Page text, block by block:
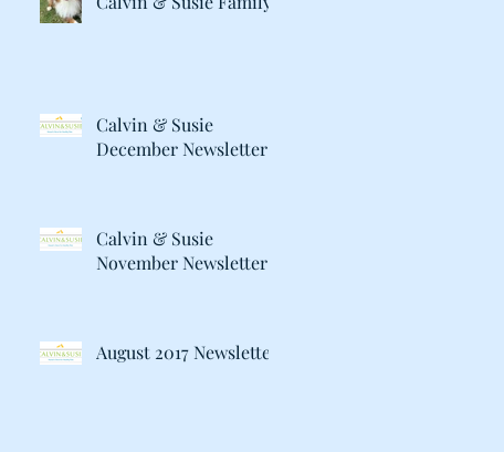
Calvin & Susie
December Newsletter
Calvin & Susie
November Newsletter
August 2017 Newsletter